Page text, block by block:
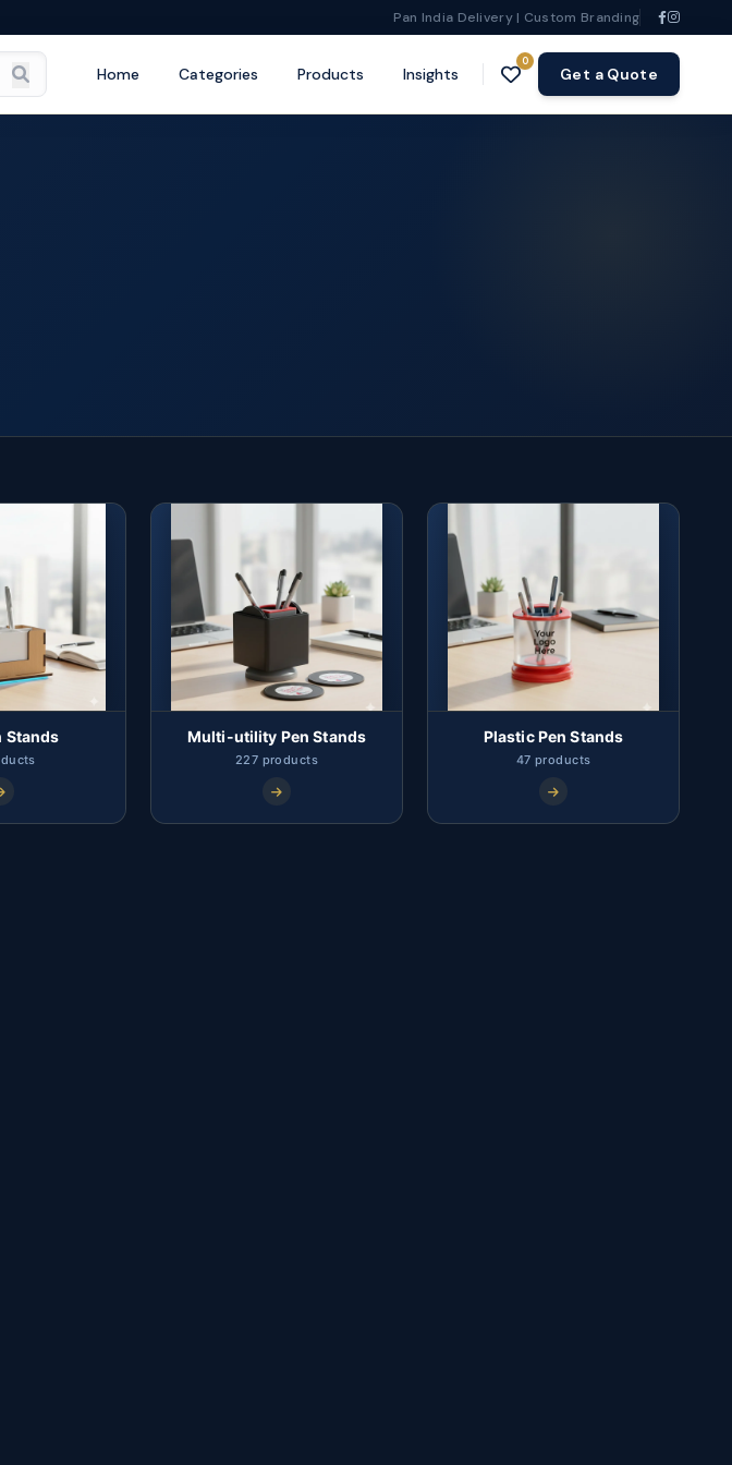
Pan India Delivery | Custom Branding
Home Categories Products Insights
0
Get a Quote
Stands Multi-utility Pen Stands
227 products
Plastic Pen Stands
47 products